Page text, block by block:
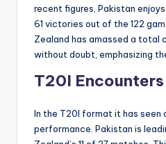
recent figures, Pakistan
61 victories out of the 122
Zealand has amassed a total
without doubt, emphasizing
T20I Encounters
In the T20I format it has seen
performance. Pakistan is